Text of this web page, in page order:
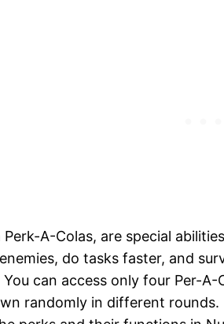
Perk-A-Colas, are special
do tasks faster, and
You can access only four Per-
randomly in different rounds.